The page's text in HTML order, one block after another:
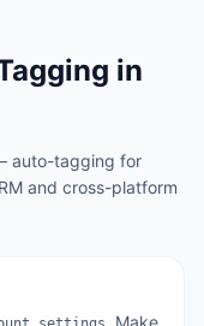
in
auto-tagging for
and cross-platform
. Make